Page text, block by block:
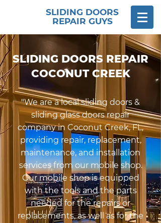
SLIDING DOORS
REPAIR GUYS
​SLIDING DOORS REPAIR
COCONUT CREEK
"We are a local sliding doors &
sliding glass doors repair
company in Coconut Creek, FL,
providing repair, replacement,
maintenance, and installation
services from our mobile shop.
Our mobile shop is equipped
with the tools and the parts
needed for the repairs or
replacements, as well as for the